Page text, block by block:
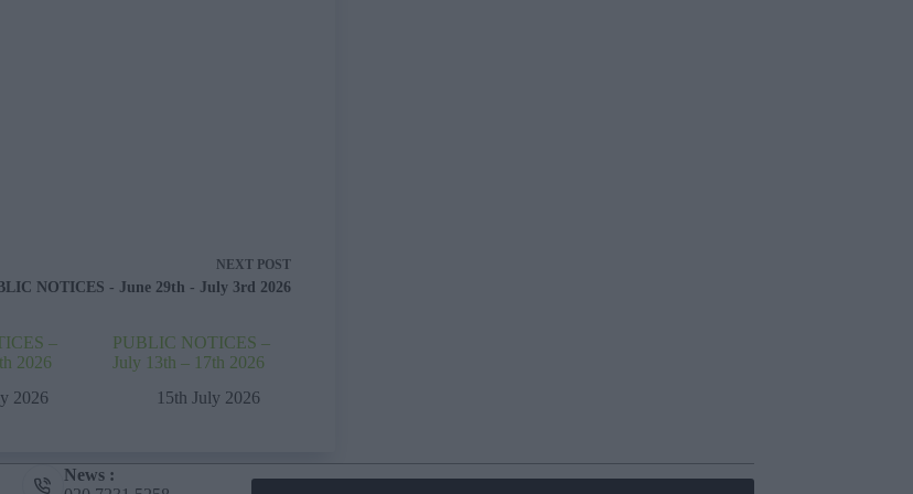
NEXT POST
NOTICES - June 29th - July 3rd 2026
–
2026
2026
PUBLIC NOTICES –
July 13th – 17th 2026
15th July 2026
News :